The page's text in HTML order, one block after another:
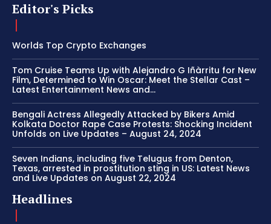
Editor's Picks
Worlds Top Crypto Exchanges
Tom Cruise Teams Up with Alejandro G Iñàrritu for New
Film, Determined to Win Oscar: Meet the Stellar Cast –
Latest Entertainment News and...
Bengali Actress Allegedly Attacked by Bikers Amid
Kolkata Doctor Rape Case Protests: Shocking Incident
Unfolds on Live Updates – August 24, 2024
Seven Indians, including five Telugus from Denton,
Texas, arrested in prostitution sting in US: Latest News
and Live Updates on August 22, 2024
Headlines